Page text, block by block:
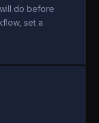
do before
set a